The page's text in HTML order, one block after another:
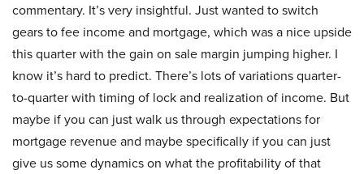
commentary. It’s very insightful. Just wanted to switch
gears to fee income and mortgage, which was a nice upside
this quarter with the gain on sale margin jumping higher. I
know it’s hard to predict. There’s lots of variations quarter-
to-quarter with timing of lock and realization of income. But
maybe if you can just walk us through expectations for
mortgage revenue and maybe specifically if you can just
give us some dynamics on what the profitability of that